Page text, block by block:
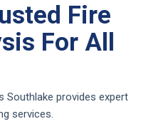
Fire
For All
Southlake provides expert
services.